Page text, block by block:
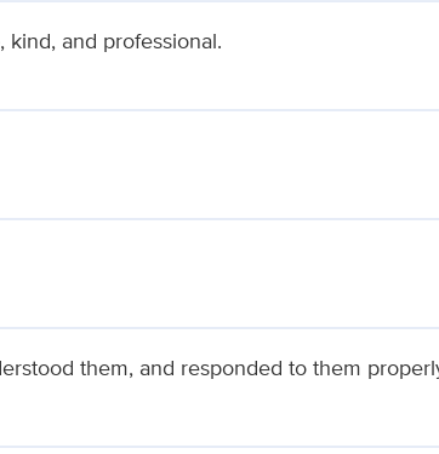
and professional.
them, and responded to them